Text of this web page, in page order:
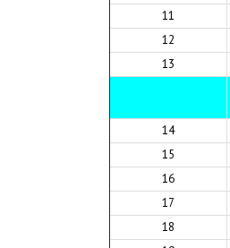
11
12
13
14
15
16
17
18